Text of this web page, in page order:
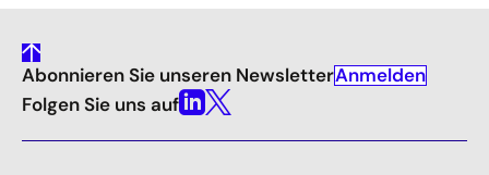
gehe
nach
oben
Abonnieren Sie unseren NewsletterAnmelden
Folgen Sie uns aufLinkedin
X